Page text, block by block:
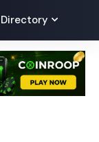
Directory